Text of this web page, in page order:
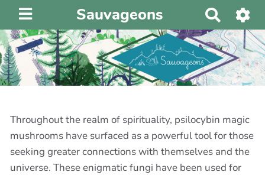
Sauvageons
e
c
h
e
r
h
e
r
Throughout the realm of spirituality, psilocybin magic
mushrooms have surfaced as a powerful tool for those
seeking greater connections with themselves and the
universe. These enigmatic fungi have been used for